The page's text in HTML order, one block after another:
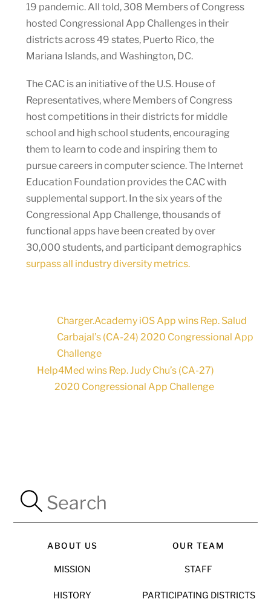
19 pandemic. All told, 308 Members of Congress
hosted Congressional App Challenges in their
districts across 49 states, Puerto Rico, the
Mariana Islands, and Washington, DC.
The CAC is an initiative of the U.S. House of
Representatives, where Members of Congress
host competitions in their districts for middle
school and high school students, encouraging
them to learn to code and inspiring them to
pursue careers in computer science. The Internet
Education Foundation provides the CAC with
supplemental support. In the six years of the
Congressional App Challenge, thousands of
functional apps have been created by over
30,000 students, and participant demographics
surpass all industry diversity metrics.
Charger.Academy iOS App wins Rep. Salud
Carbajal’s (CA-24) 2020 Congressional App
Challenge
Help4Med wins Rep. Judy Chu’s (CA-27)
2020 Congressional App Challenge
ABOUT US
MISSION
HISTORY
OUR TEAM
STAFF
PARTICIPATING DISTRICTS